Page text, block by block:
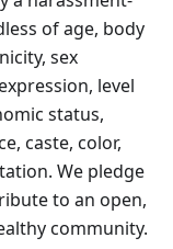
of age, body
sex
level
status,
caste, color,
We pledge
to an open,
community.